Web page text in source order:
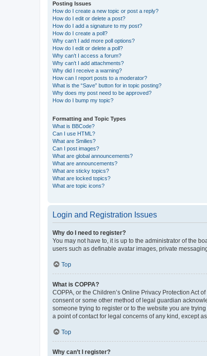
Posting Issues
How do I create a new topic or post a reply?
How do I edit or delete a post?
How do I add a signature to my post?
How do I create a poll?
Why can’t I add more poll options?
How do I edit or delete a poll?
Why can’t I access a forum?
Why can’t I add attachments?
Why did I receive a warning?
How can I report posts to a moderator?
What is the “Save” button for in topic posting?
Why does my post need to be approved?
How do I bump my topic?
Formatting and Topic Types
What is BBCode?
Can I use HTML?
What are Smilies?
Can I post images?
What are global announcements?
What are announcements?
What are sticky topics?
What are locked topics?
What are topic icons?
Login and Registration Issues
Why do I need to register?
You may not have to, it is up to the administrator of the
users such as definable avatar images, private
Top
What is COPPA?
COPPA, or the Children’s Online Privacy Protection Act
consent or some other method of legal guardian
someone trying to register or to the website you are
a point of contact for legal concerns of any kind, except
Top
Why can’t I register?